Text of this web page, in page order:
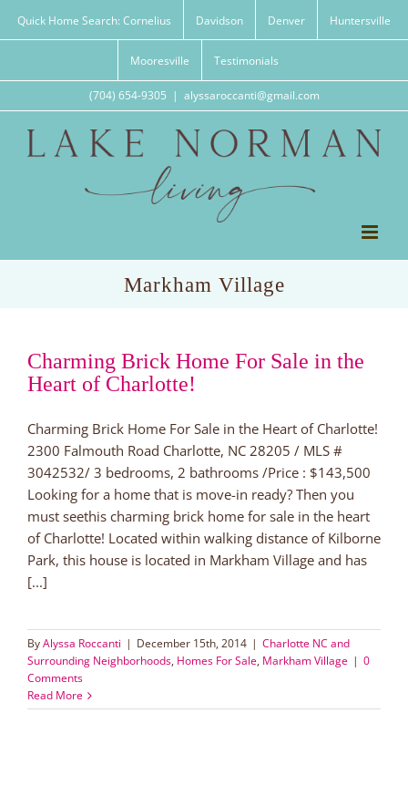
Quick Home Search: Cornelius Davidson Denver Huntersville
Mooresville Testimonials
(704) 654-9305 | alyssaroccanti@gmail.com
Markham Village
Charming Brick Home For Sale in the
Heart of Charlotte!
Charming Brick Home For Sale in the Heart of Charlotte!
2300 Falmouth Road Charlotte, NC 28205 / MLS #
3042532/ 3 bedrooms, 2 bathrooms /Price : $143,500
Looking for a home that is move-in ready? Then you
must seethis charming brick home for sale in the heart
of Charlotte! Located within walking distance of Kilborne
Park, this house is located in Markham Village and has
[...]
ByAlyssa Roccanti | December 15th, 2014 | Charlotte NC and
Surrounding Neighborhoods, Homes For Sale, Markham Village | 0
Comments
Read More